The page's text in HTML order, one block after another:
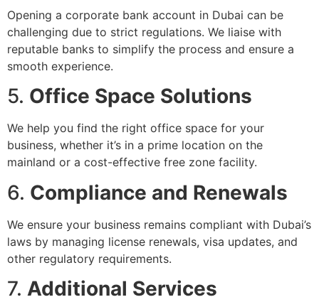
Opening a corporate bank account in Dubai can be
challenging due to strict regulations. We liaise with
reputable banks to simplify the process and ensure a
smooth experience.
5. Office Space Solutions
We help you find the right office space for your
business, whether it’s in a prime location on the
mainland or a cost-effective free zone facility.
6. Compliance and Renewals
We ensure your business remains compliant with Dubai’s
laws by managing license renewals, visa updates, and
other regulatory requirements.
7. Additional Services